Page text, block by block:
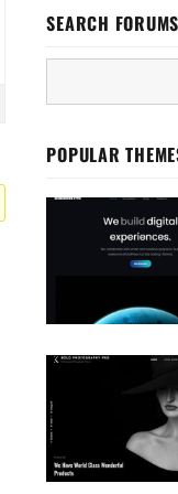
SEARCH FORUMS
POPULAR